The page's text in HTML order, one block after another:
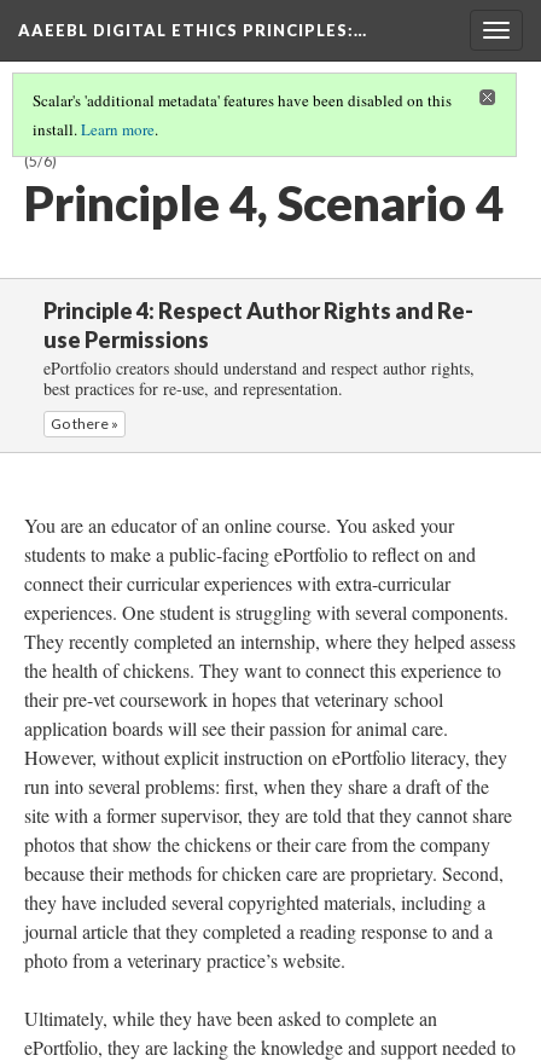
AAEEBL DIGITAL ETHICS PRINCIPLES:…
Scalar's 'additional metadata' features have been disabled on this
install.Learn more.
PRINCIPLE 4: RESPECT AUTHOR RIGHTS AND RE-USE PERMISSIONS
(5/6)
Principle 4, Scenario 4
Principle 4: Respect Author Rights and Re-
use Permissions
ePortfolio creators should understand and respect author rights,
best practices for re-use, and representation.
Go there »
You are an educator of an online course. You asked your
students to make a public-facing ePortfolio to reflect on and
connect their curricular experiences with extra-curricular
experiences. One student is struggling with several components.
They recently completed an internship, where they helped assess
the health of chickens. They want to connect this experience to
their pre-vet coursework in hopes that veterinary school
application boards will see their passion for animal care.
However, without explicit instruction on ePortfolio literacy, they
run into several problems: first, when they share a draft of the
site with a former supervisor, they are told that they cannot share
photos that show the chickens or their care from the company
because their methods for chicken care are proprietary. Second,
they have included several copyrighted materials, including a
journal article that they completed a reading response to and a
photo from a veterinary practice’s website.
Ultimately, while they have been asked to complete an
ePortfolio, they are lacking the knowledge and support needed to